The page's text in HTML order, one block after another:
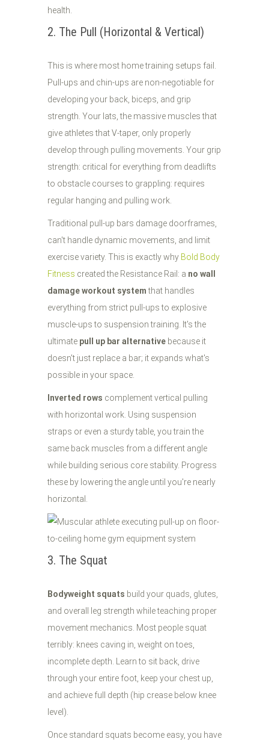
health.
2. The Pull (Horizontal & Vertical)
This is where most home training setups fail.
Pull-ups and chin-ups are non-negotiable for
developing your back, biceps, and grip
strength. Your lats, the massive muscles that
give athletes that V-taper, only properly
develop through pulling movements. Your grip
strength: critical for everything from deadlifts
to obstacle courses to grappling: requires
regular hanging and pulling work.
Traditional pull-up bars damage doorframes,
can't handle dynamic movements, and limit
exercise variety. This is exactly why Bold Body
Fitness created the Resistance Rail: a no wall
damage workout systemthat handles
everything from strict pull-ups to explosive
muscle-ups to suspension training. It's the
ultimate pull up bar alternative because it
doesn't just replace a bar; it expands what's
possible in your space.
Inverted rows complement vertical pulling
with horizontal work. Using suspension
straps or even a sturdy table, you train the
same back muscles from a different angle
while building serious core stability. Progress
these by lowering the angle until you're nearly
horizontal.
3. The Squat
Bodyweight squats build your quads, glutes,
and overall leg strength while teaching proper
movement mechanics. Most people squat
terribly: knees caving in, weight on toes,
incomplete depth. Learn to sit back, drive
through your entire foot, keep your chest up,
and achieve full depth (hip crease below knee
level).
Once standard squats become easy, you have